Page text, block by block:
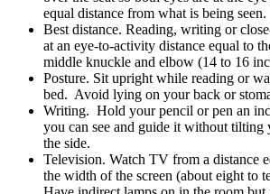
equal distance from what is being seen.
Best distance. Reading, writing or
at an eye-to-activity distance equal to
middle knuckle and elbow (14 to 16
Posture. Sit upright while reading or
bed. Avoid lying on your back or
Writing. Hold your pencil or pen an
you can see and guide it without tilting
the side.
Television. Watch TV from a distance
the width of the screen (about eight to